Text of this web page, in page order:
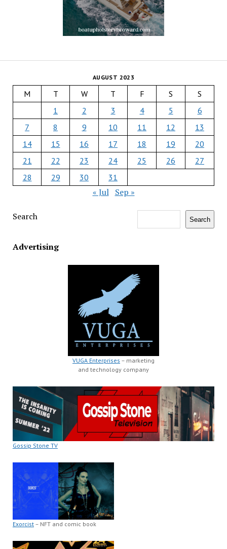
AUGUST 2023
M T W T F S
S
1
2 3 4 5
6
7
8 9 10 11 12
13
14
15 16 17 18 19
20
21
22 23 24 25 26
27
28
29 30 31
« Jul Sep »
Search Search
Advertising
VUGA Enterprises – marketing
and technology company
Gossip Stone TV
Exorcist– NFT and comic book